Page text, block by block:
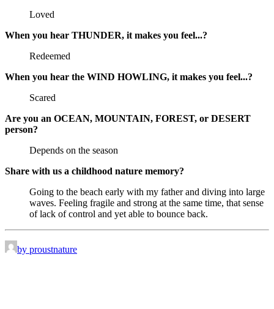
Loved
When you hear THUNDER, it makes you feel...?
Redeemed
When you hear the WIND HOWLING, it makes you feel...?
Scared
Are you an OCEAN, MOUNTAIN, FOREST, or DESERT
person?
Depends on the season
Share with us a childhood nature memory?
Going to the beach early with my father and diving into large
waves. Feeling fragile and strong at the same time, that sense
of lack of control and yet able to bounce back.
by proustnature